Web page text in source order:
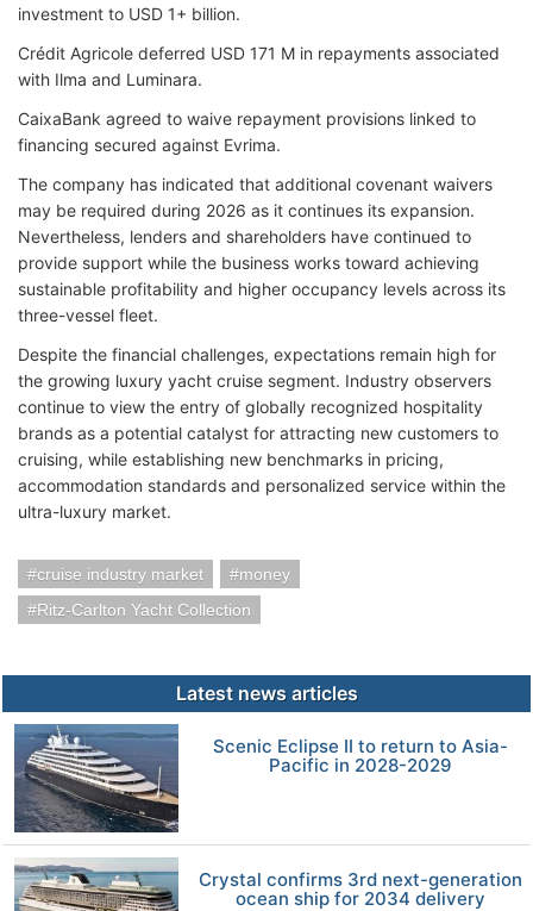
investment to USD 1+ billion.
Crédit Agricole deferred USD 171 M in repayments associated
with Ilma and Luminara.
CaixaBank agreed to waive repayment provisions linked to
financing secured against Evrima.
The company has indicated that additional covenant waivers
may be required during 2026 as it continues its expansion.
Nevertheless, lenders and shareholders have continued to
provide support while the business works toward achieving
sustainable profitability and higher occupancy levels across its
three-vessel fleet.
Despite the financial challenges, expectations remain high for
the growing luxury yacht cruise segment. Industry observers
continue to view the entry of globally recognized hospitality
brands as a potential catalyst for attracting new customers to
cruising, while establishing new benchmarks in pricing,
accommodation standards and personalized service within the
ultra-luxury market.
cruise industry market
money
Ritz-Carlton Yacht Collection
Latest news articles
Scenic Eclipse II to return to Asia-
Pacific in 2028-2029
Crystal confirms 3rd next-generation
ocean ship for 2034 delivery